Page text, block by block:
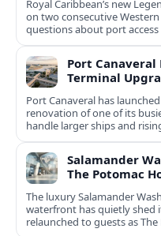
Royal Caribbean’s new
on two consecutive
questions about port
Port Canaveral
Terminal
Port Canaveral has
renovation of one of its
handle larger ships and
Salamander
The Potomac
The luxury Salamander
waterfront has quietly shed
relaunched to guests as